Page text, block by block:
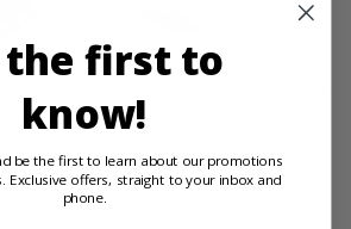
Wheel
Beadlock Wheel - 4/137
$317.00
the first to
know!
be the first to learn about our promotions
Exclusive offers, straight to your inbox and
phone.